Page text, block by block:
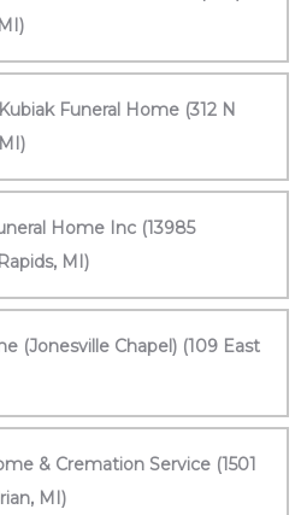
Funeral Home (312 N
Home Inc (13985
MI)
(Jonesville Chapel) (109 East
& Cremation Service (1501
MI)